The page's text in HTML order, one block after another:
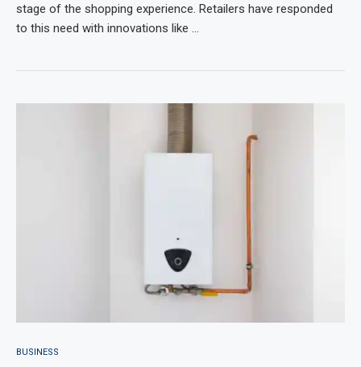
stage of the shopping experience. Retailers have responded
to this need with innovations like …
BUSINESS